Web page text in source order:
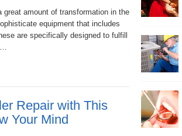
amount of transformation in the
equipment that includes
are specifically designed to fulfill
Repair with This
Your Mind